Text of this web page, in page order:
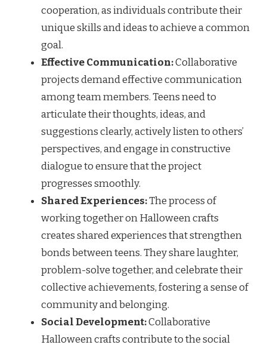
cooperation, as individuals contribute their
unique skills and ideas to achieve a common
goal.
Effective Communication:Collaborative
projects demand effective communication
among team members. Teens need to
articulate their thoughts, ideas, and
suggestions clearly, actively listen to others’
perspectives, and engage in constructive
dialogue to ensure that the project
progresses smoothly.
Shared Experiences:The process of
working together on Halloween crafts
creates shared experiences that strengthen
bonds between teens. They share laughter,
problem-solve together, and celebrate their
collective achievements, fostering a sense of
community and belonging.
Social Development:Collaborative
Halloween crafts contribute to the social